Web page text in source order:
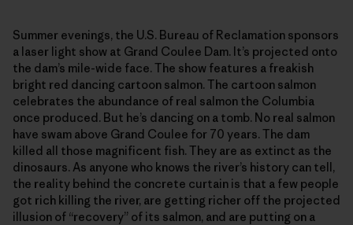
Summer evenings, the U.S. Bureau of Reclamation sponsors
a laser light show at Grand Coulee Dam. It’s projected onto
the dam’s mile-wide face. The show features a freakish
bright red dancing cartoon salmon. The cartoon salmon
celebrates the abundance of real salmon the Columbia
once produced. But he’s dancing on a tomb. No real salmon
have swam above Grand Coulee for 70 years. The dam
killed all those magnificent fish. They are as extinct as the
dinosaurs. As anyone who knows the river’s history can tell,
the reality behind the concrete curtain is that a few people
got rich killing the river, are getting richer off the projected
illusion of “recovery” of its salmon, and are putting on a